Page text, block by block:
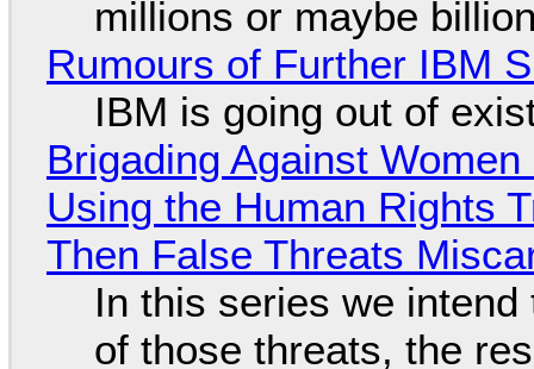
millions or maybe
Rumours of Further IBM
IBM is going out of
Brigading Against
Using the Human Rights
Then False Threats
In this series we
of those threats, the